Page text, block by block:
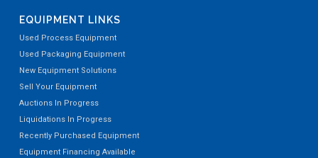
EQUIPMENT LINKS
Used Process Equipment
Used Packaging Equipment
New Equipment Solutions
Sell Your Equipment
Auctions In Progress
Liquidations In Progress
Recently Purchased Equipment
Equipment Financing Available